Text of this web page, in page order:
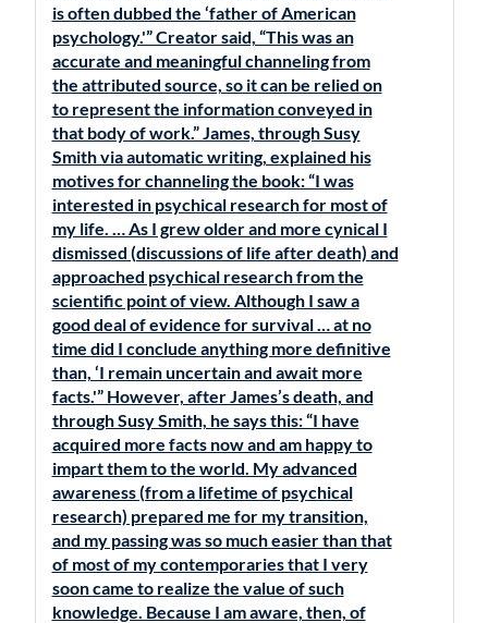
is often dubbed the ‘father of American
psychology.'” Creator said, “This was an
accurate and meaningful channeling from
the attributed source, so it can be relied on
to represent the information conveyed in
that body of work.” James, through Susy
Smith via automatic writing, explained his
motives for channeling the book: “I was
interested in psychical research for most of
my life. … As I grew older and more cynical I
dismissed (discussions of life after death) and
approached psychical research from the
scientific point of view. Although I saw a
good deal of evidence for survival … at no
time did I conclude anything more definitive
than, ‘I remain uncertain and await more
facts.'” However, after James’s death, and
through Susy Smith, he says this: “I have
acquired more facts now and am happy to
impart them to the world. My advanced
awareness (from a lifetime of psychical
research) prepared me for my transition,
and my passing was so much easier than that
of most of my contemporaries that I very
soon came to realize the value of such
knowledge. Because I am aware, then, of